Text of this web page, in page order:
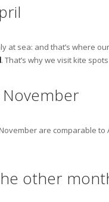
at sea: and that’s where
. That’s why we visit kite
are comparable
other